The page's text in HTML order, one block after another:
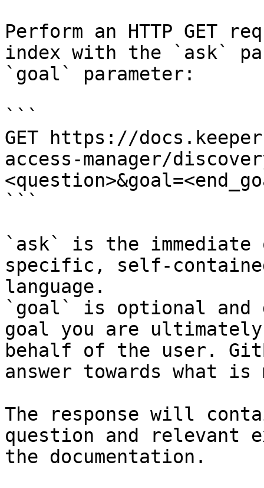
Perform an HTTP GET
index with the `ask`
`goal` parameter:
```
GET https://
access-manager/
```
`ask` is the
specific, self-
language.
`goal` is optional and
goal you are
behalf of the user.
answer towards what
The response will
question and relevant
the documentation.